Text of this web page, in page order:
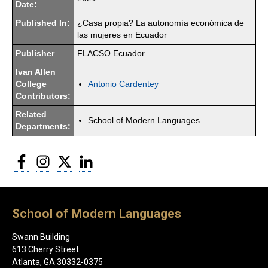
Date:
Published In:
¿Casa propia? La autonomía económica de
las mujeres en Ecuador
Publisher FLACSO Ecuador
Ivan Allen
College
Contributors:
Antonio Cardentey
Related
Departments:
School of Modern Languages
FacebookInstagram
Twitter
School of Modern Languages
Swann Building
613 Cherry Street
Atlanta, GA 30332-0375